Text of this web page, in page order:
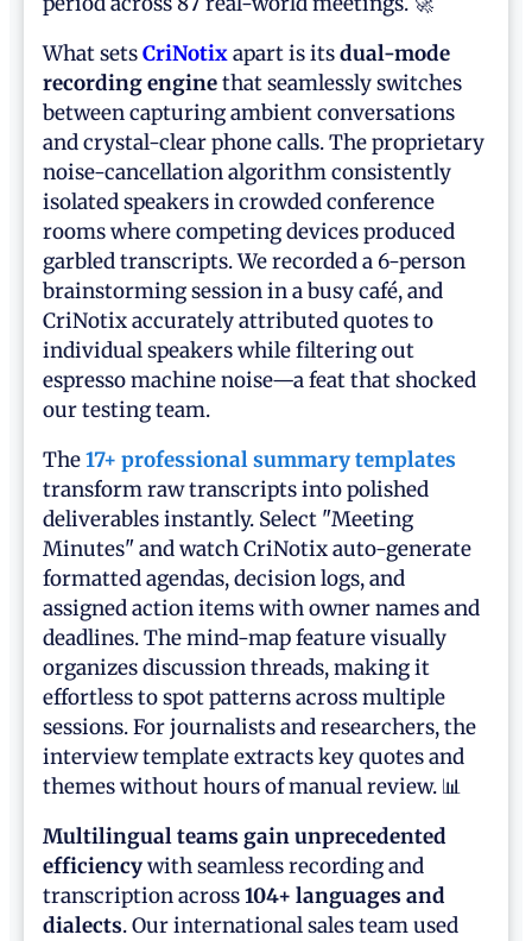
What setsCriNotixapart is itsdual-mode
recording enginethat seamlessly switches
between capturing ambient conversations
and crystal-clear phone calls. The proprietary
noise-cancellation algorithm consistently
isolated speakers in crowded conference
rooms where competing devices produced
garbled transcripts. We recorded a 6-person
brainstorming session in a busy café, and
CriNotix accurately attributed quotes to
individual speakers while filtering out
espresso machine noise—a feat that shocked
our testing team.
The17+ professional summary templates
transform raw transcripts into polished
deliverables instantly. Select "Meeting
Minutes" and watch CriNotix auto-generate
formatted agendas, decision logs, and
assigned action items with owner names and
deadlines. The mind-map feature visually
organizes discussion threads, making it
effortless to spot patterns across multiple
sessions. For journalists and researchers, the
interview template extracts key quotes and
themes without hours of manual review. 📊
Multilingual teams gain unprecedented
efficiencywith seamless recording and
transcription across104+ languages and
dialects. Our international sales team used